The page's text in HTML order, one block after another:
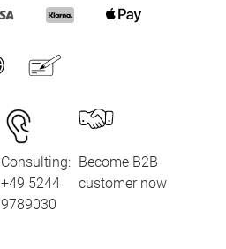
Consulting:
+49 5244
9789030
Become B2B
customer now